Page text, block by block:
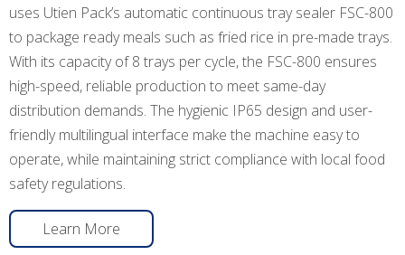
uses Utien Pack’s automatic continuous tray sealer FSC-800
to package ready meals such as fried rice in pre-made trays.
With its capacity of 8 trays per cycle, the FSC-800 ensures
high-speed, reliable production to meet same-day
distribution demands. The hygienic IP65 design and user-
friendly multilingual interface make the machine easy to
operate, while maintaining strict compliance with local food
safety regulations.
Learn More